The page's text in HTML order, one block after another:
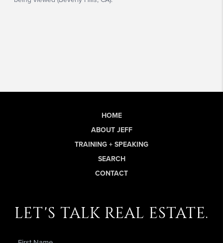
HOME
ABOUT JEFF
TRAINING + SPEAKING
SEARCH
CONTACT
let's talk real estate.